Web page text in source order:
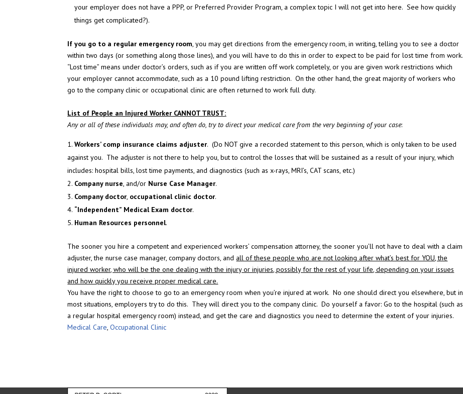
your employer does not have a PPP, or Preferred Provider Program, a complex topic I will not get into here. See how quickly
things get complicated?).
If you go to a regular emergency room, you may get directions from the emergency room, in writing, telling you to see a doctor
within two days (or something along those lines), and you will have to do this in order to expect to be paid for lost time from work.
“Lost time” means under doctor’s orders, such as if you are written off work completely, or you are given work restrictions which
your employer cannot accommodate, such as a 10 pound lifting restriction.On the other hand, the great majority of workers who
go to the company clinic or occupational clinic are often returned to work full duty.
List of People an Injured Worker CANNOT TRUST:
Any or all of these individuals may, and often do, try to direct your medical care from the very beginning of your case:
Workers’ comp insurance claims adjuster. (Do NOT give a recorded statement to this person, which is only taken to be used
against you. The adjuster is not there to help you, but to control the losses that will be sustained as a result of your injury, which
includes: hospital bills, lost time payments, and diagnostics (such as x-rays, MRI’s, CAT scans, etc.)
Company nurse, and/or Nurse Case Manager.
Company doctor, occupational clinic doctor.
“Independent” Medical Exam doctor.
Human Resources personnel.
The sooner you hire a competent and experienced workers’ compensation attorney, the sooner you’ll not have to deal with a claim
adjuster, the nurse case manager, company doctors, and all of these people who are not looking after what’s best for YOU, the
injured worker, who will be the one dealing with the injury or injuries, possibly for the rest of your life, depending on your issues
and how quickly you receive proper medical care.
You have the right to choose to go to an emergency room when you’re injured at work. No one should direct you elsewhere, but in
most situations, employers try to do this. They will direct you to the company clinic. Do yourself a favor: Go to the hospital (such as
a regular hospital emergency room) instead, and get the care and diagnostics you need to determine the extent of your injuries.
Medical Care,Occupational Clinic